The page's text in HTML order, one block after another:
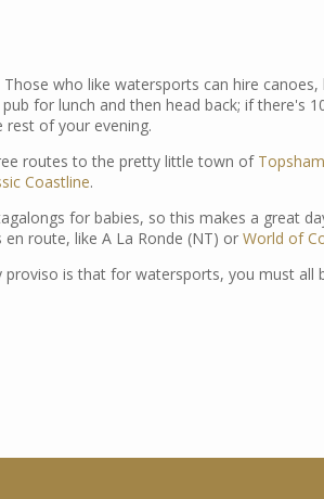
Those who like watersports can hire
for lunch and then head back; if there's
of your evening.
routes to the pretty little town of Topsham
Coastline.
for babies, so this makes a great
route, like A La Ronde (NT) or World of
is that for watersports, you must all